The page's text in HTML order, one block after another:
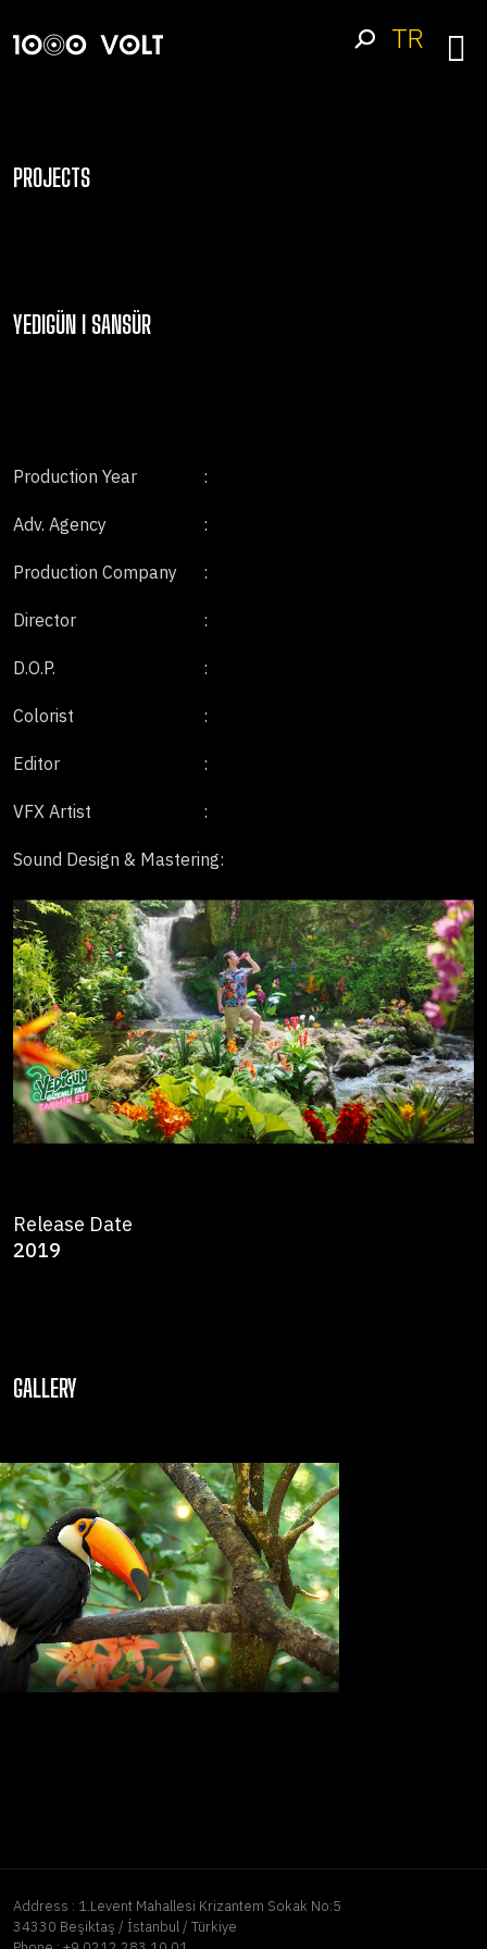
TR
PROJECTS
YEDIGÜN I SANSÜR
Production Year :
Adv. Agency :
Production Company :
Director :
D.O.P. :
Colorist :
Editor :
VFX Artist :
Sound Design & Mastering:
Release Date
2019
GALLERY
Address : 1.Levent Mahallesi Krizantem Sokak No:5
34330 Beşiktaş / İstanbul / Türkiye